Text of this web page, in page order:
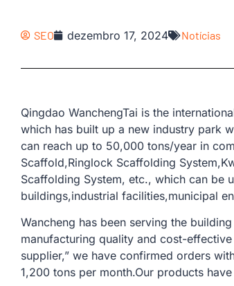
SEO dezembro 17, 2024 Notícias
Qingdao WanchengTai is the
which has built up a new industry park
can reach up to 50,000 tons/year in
Scaffold,Ringlock Scaffolding
Scaffolding System, etc., which can be
buildings,industrial facilities,municipal
Wancheng has been serving the
manufacturing quality and cost-
supplier,” we have confirmed orders
1,200 tons per month.Our products